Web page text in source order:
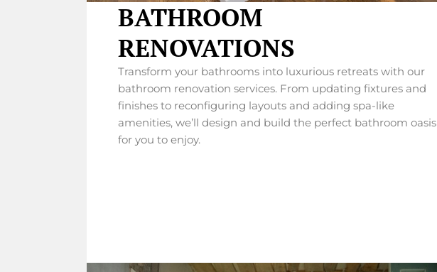
BATHROOM
RENOVATIONS
Transform your bathrooms into luxurious retreats with our
bathroom renovation services. From updating fixtures and
finishes to reconfiguring layouts and adding spa-like
amenities, we’ll design and build the perfect bathroom oasis
for you to enjoy.